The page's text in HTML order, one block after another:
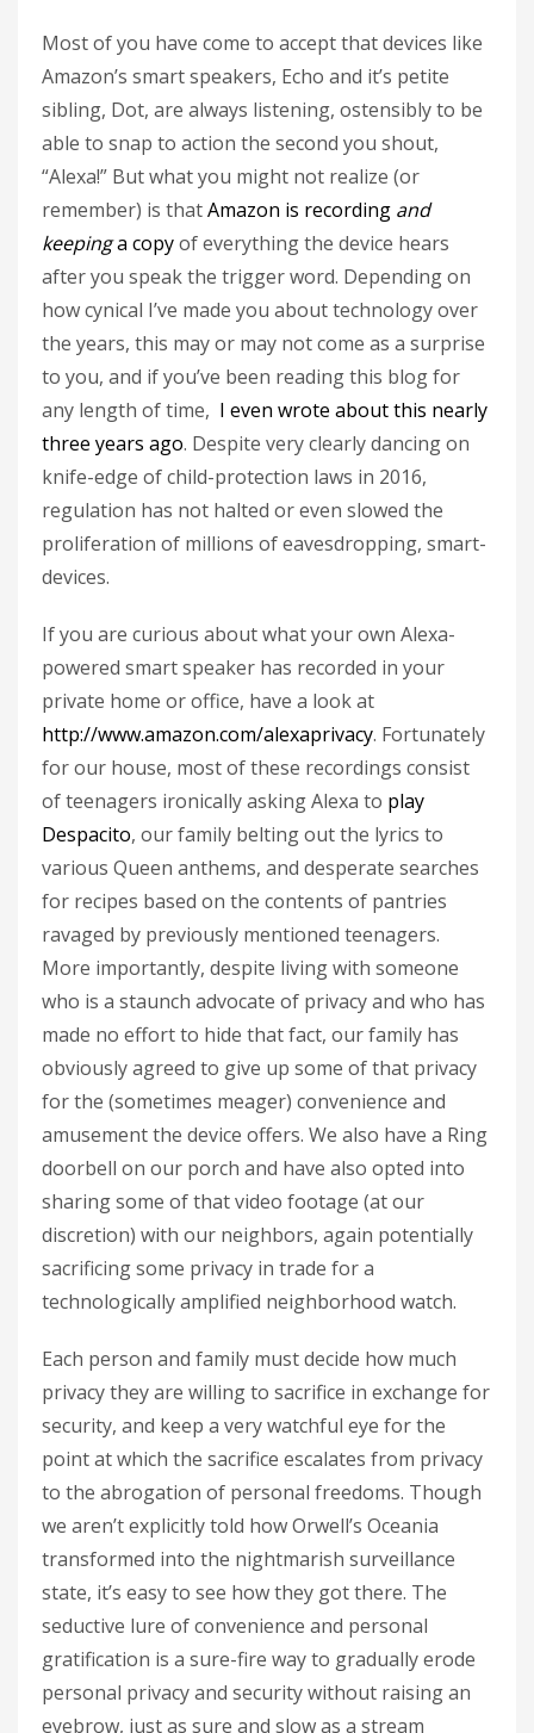
Most of you have come to accept that devices like
Amazon’s smart speakers, Echo and it’s petite
sibling, Dot, are always listening, ostensibly to be
able to snap to action the second you shout,
“Alexa!” But what you might not realize (or
remember) is thatAmazon is recording and
keepinga copyof everything the device hears
after you speak the trigger word. Depending on
how cynical I’ve made you about technology over
the years, this may or may not come as a surprise
to you, and if you’ve been reading this blog for
any length of time, I even wrote about this nearly
three years ago. Despite very clearly dancing on
knife-edge of child-protection laws in 2016,
regulation has not halted or even slowed the
proliferation of millions of eavesdropping, smart-
devices.
If you are curious about what your own Alexa-
powered smart speaker has recorded in your
private home or office, have a look at
http://www.amazon.com/alexaprivacy. Fortunately
for our house, most of these recordings consist
of teenagers ironically asking Alexa to play
Despacito, our family belting out the lyrics to
various Queen anthems, and desperate searches
for recipes based on the contents of pantries
ravaged by previously mentioned teenagers.
More importantly, despite living with someone
who is a staunch advocate of privacy and who has
made no effort to hide that fact, our family has
obviously agreed to give up some of that privacy
for the (sometimes meager) convenience and
amusement the device offers. We also have a Ring
doorbell on our porch and have also opted into
sharing some of that video footage (at our
discretion) with our neighbors, again potentially
sacrificing some privacy in trade for a
technologically amplified neighborhood watch.
Each person and family must decide how much
privacy they are willing to sacrifice in exchange for
security, and keep a very watchful eye for the
point at which the sacrifice escalates from privacy
to the abrogation of personal freedoms. Though
we aren’t explicitly told how Orwell’s Oceania
transformed into the nightmarish surveillance
state, it’s easy to see how they got there. The
seductive lure of convenience and personal
gratification is a sure-fire way to gradually erode
personal privacy and security without raising an
eyebrow, just as sure and slow as a stream